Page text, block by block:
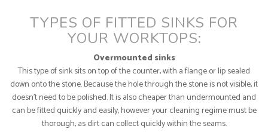
TYPES OF FITTED SINKS FOR
YOUR WORKTOPS:
Overmounted sinks
This type of sink sits on top of the counter, with a flange or lip sealed
down onto the stone. Because the hole through the stone is not visible, it
doesn’t need to be polished. It is also cheaper than undermounted and
can be fitted quickly and easily, however your cleaning regime must be
thorough, as dirt can collect quickly within the seams.